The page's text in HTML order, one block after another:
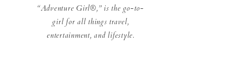
“Adventure Girl®,” is the go-to-
girl for all things travel,
entertainment, and lifestyle.